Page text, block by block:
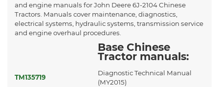
and engine manuals for John Deere 6J-2104 Chinese
Tractors. Manuals cover maintenance, diagnostics,
electrical systems, hydraulic systems, transmission service
and engine overhaul procedures.
Base Chinese
Tractor manuals:
TM135719
Diagnostic Technical Manual
(MY2015)